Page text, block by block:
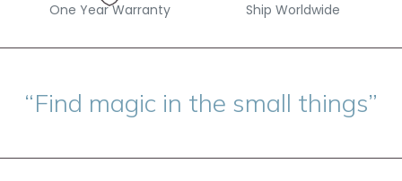
One Year Warranty Ship Worldwide
“Find magic in the small things”